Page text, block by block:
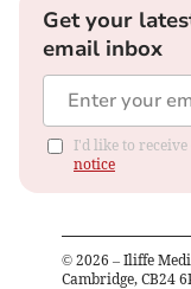
Get your
email inbox
I'd like to
notice
© 2026 – Iliffe
Cambridge, CB24